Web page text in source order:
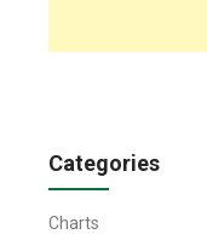
Categories
Charts